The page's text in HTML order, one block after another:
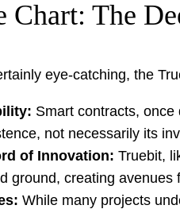
Chart: The
eye-catching, the
Smart contracts, once
not necessarily its
of Innovation: Truebit,
ground, creating
While many projects